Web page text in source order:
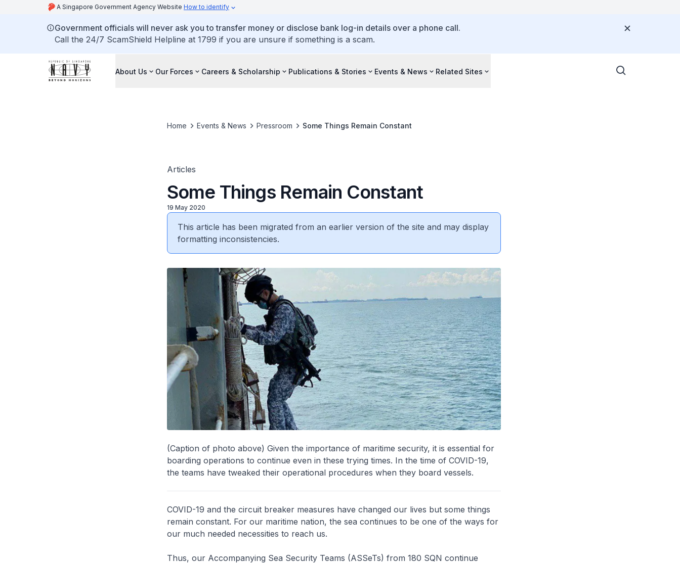
A Singapore Government Agency Website How to identify
Government officials will never ask you to transfer money or disclose bank log-in details over a phone call.
Call the 24/7 ScamShield Helpline at 1799 if you are unsure if something is a scam.
About Us Our Forces Careers & Scholarship Publications & Stories Events & News Related Sites
Home Events & News Pressroom Some Things Remain Constant
Articles
Some Things Remain Constant
19 May 2020
This article has been migrated from an earlier version of the site and may display
formatting inconsistencies.
(Caption of photo above) Given the importance of maritime security, it is essential for
boarding operations to continue even in these trying times. In the time of COVID-19,
the teams have tweaked their operational procedures when they board vessels.
COVID-19 and the circuit breaker measures have changed our lives but some things
remain constant. For our maritime nation, the sea continues to be one of the ways for
our much needed necessities to reach us.
Thus, our Accompanying Sea Security Teams (ASSeTs) from 180 SQN continue